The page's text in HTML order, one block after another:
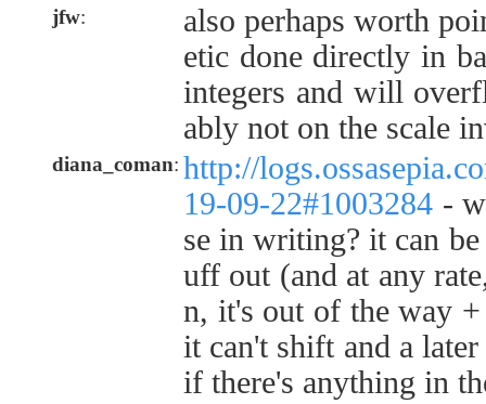
jfw:
also perhaps worth
etic done directly in
integers and will
ably not on the scale
diana_coman: http://
19-09-22#1003284 -
se in writing? it can
uff out (and at any
n, it's out of the way
it can't shift and a
if there's anything in